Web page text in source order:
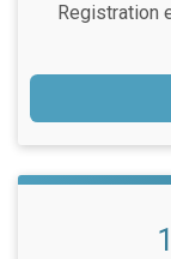
Registration